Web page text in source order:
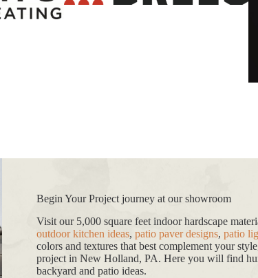
Begin Your Project journey at our showroom
Visit our 5,000 square feet indoor hardscape
outdoor kitchen ideas, patio paver designs, patio
colors and textures that best complement your
project in New Holland, PA. Here you will find
backyard and patio ideas.